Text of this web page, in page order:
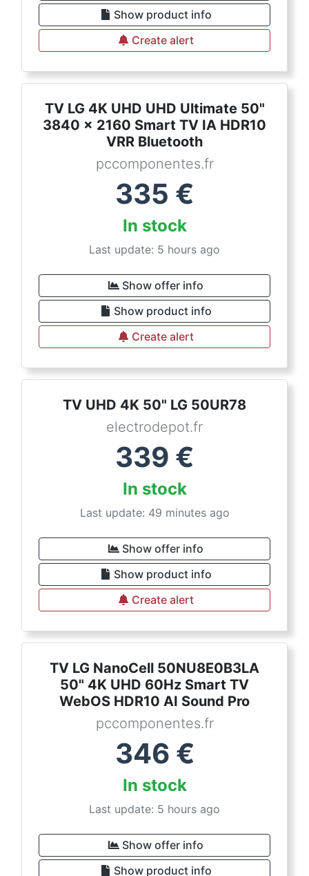
Show product info
Create alert
TV LG 4K UHD UHD Ultimate 50"
3840 x 2160 Smart TV IA HDR10
VRR Bluetooth
pccomponentes.fr
335 €
In stock
Last update: 5 hours ago
Show offer info
Show product info
Create alert
TV UHD 4K 50" LG 50UR78
electrodepot.fr
339 €
In stock
Last update: 49 minutes ago
Show offer info
Show product info
Create alert
TV LG NanoCell 50NU8E0B3LA
50" 4K UHD 60Hz Smart TV
WebOS HDR10 AI Sound Pro
pccomponentes.fr
346 €
In stock
Last update: 5 hours ago
Show offer info
Show product info